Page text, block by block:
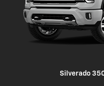
Silverado